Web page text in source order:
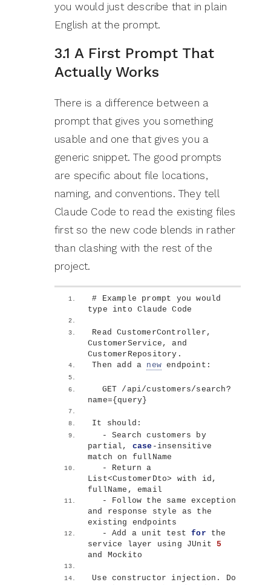
you would just describe that in plain
English at the prompt.
3.1 A First Prompt That
Actually Works
There is a difference between a
prompt that gives you something
usable and one that gives you a
generic snippet. The good prompts
are specific about file locations,
naming, and conventions. They tell
Claude Code to read the existing files
first so the new code blends in rather
than clashing with the rest of the
project.
# Example prompt you would
type into Claude Code
Read CustomerController,
CustomerService, and
CustomerRepository.
Then add a new endpoint:
  GET /api/customers/search?
name={ query }
It should:
  - Search customers by
partial, case -insensitive
match on fullName
  - Return a
List<CustomerDto> with id,
fullName, email
  - Follow the same exception
and response style as the
existing endpoints
  - Add a unit test
for the
service layer using JUnit 5
and Mockito
Use constructor injection. Do